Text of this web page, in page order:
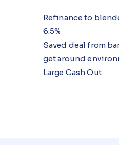
Refinance to
6.5%
Saved deal from
get around
Large Cash Out